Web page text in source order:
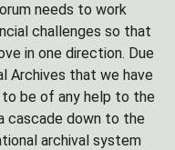
needs to work
challenges so that
in one direction. Due
Archives that we have
be of any help to the
cascade down to the
archival system